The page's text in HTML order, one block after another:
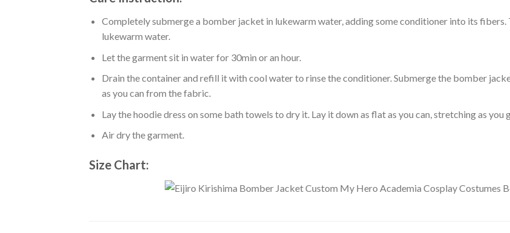
Completely submerge a bomber jacket in lukewarm water, adding some conditioner into its
lukewarm water.
Let the garment sit in water for 30min or an hour.
Drain the container and refill it with cool water to rinse the conditioner. Submerge the bomber
as you can from the fabric.
Lay the hoodie dress on some bath towels to dry it. Lay it down as flat as you can, stretching as you
Air dry the garment.
Size Chart: